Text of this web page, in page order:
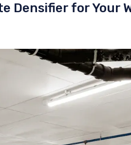
Densifier for Your